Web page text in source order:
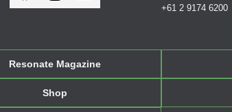
+61 2 9174 6200
Resonate Magazine
Shop